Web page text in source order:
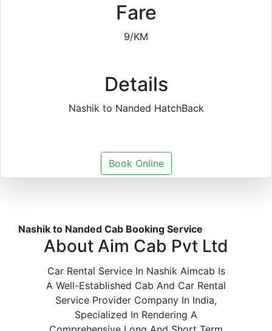
Fare
9/KM
Details
Nashik to Nanded HatchBack
Book Online
Nashik to Nanded Cab Booking Service
About Aim Cab Pvt Ltd
Car Rental Service In Nashik Aimcab Is
A Well-Established Cab And Car Rental
Service Provider Company In India,
Specialized In Rendering A